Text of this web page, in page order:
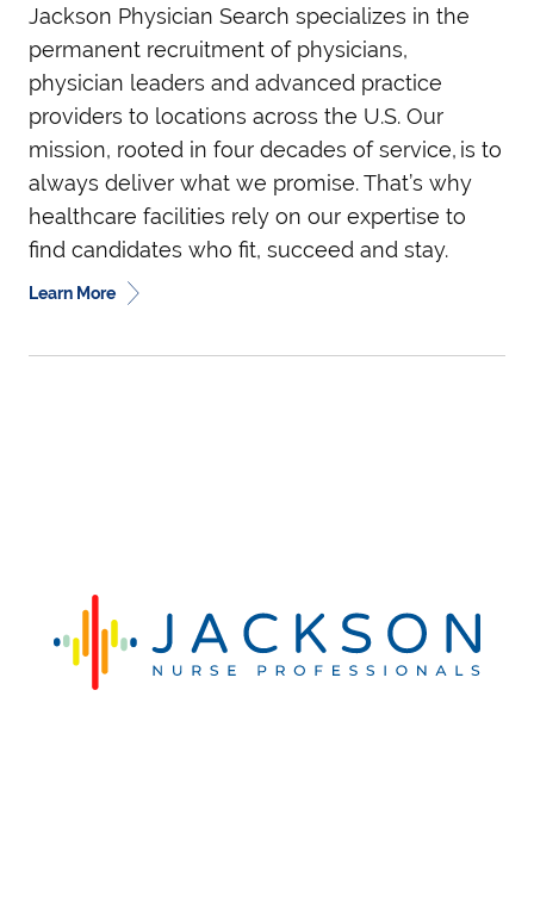
Jackson Physician Search specializes in the
permanent recruitment of physicians,
physician leaders and advanced practice
providers to locations across the U.S. Our
mission, rooted in four decades of service, is to
always deliver what we promise. That’s why
healthcare facilities rely on our expertise to
find candidates who fit, succeed and stay.
Learn More